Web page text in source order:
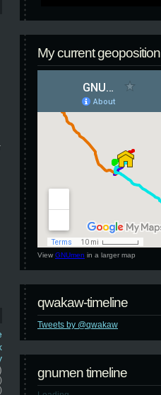
My current geoposition
View GNUmen in a larger map
qwakaw-timeline
Tweets by @qwakaw
gnumen timeline